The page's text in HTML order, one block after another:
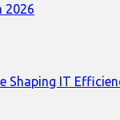
2026
Shaping IT